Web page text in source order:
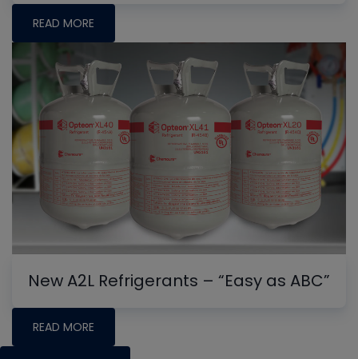
READ MORE
New A2L Refrigerants – “Easy as ABC”
READ MORE